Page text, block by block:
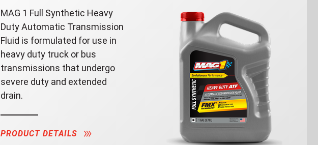
MAG 1 Full Synthetic Heavy
Duty Automatic Transmission
Fluid is formulated for use in
heavy duty truck or bus
transmissions that undergo
severe duty and extended
drain.
PRODUCT DETAILS